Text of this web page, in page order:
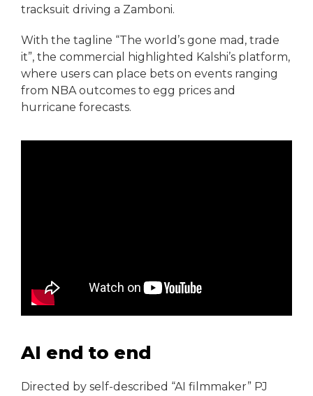
tracksuit driving a Zamboni.
With the tagline “The world’s gone mad, trade
it”, the commercial highlighted Kalshi’s platform,
where users can place bets on events ranging
from NBA outcomes to egg prices and
hurricane forecasts.
AI end to end
Directed by self-described “AI filmmaker” PJ